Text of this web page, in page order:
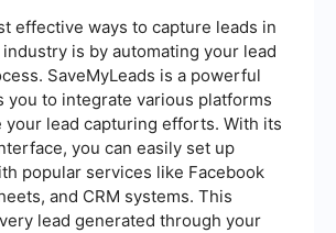
effective ways to capture leads in
is by automating your lead
SaveMyLeads is a powerful
you to integrate various platforms
your lead capturing efforts. With its
you can easily set up
popular services like Facebook
and CRM systems. This
lead generated through your